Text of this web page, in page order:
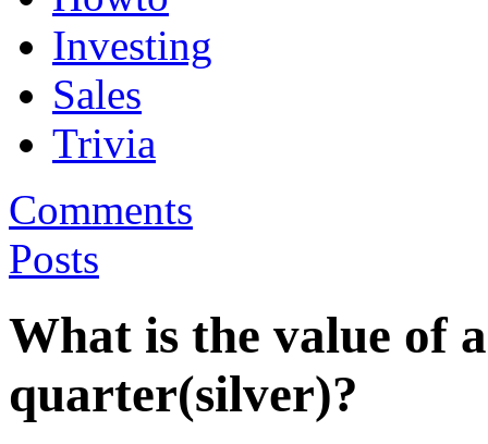
Investing
Sales
Trivia
Comments
Posts
What is the value of
quarter(silver)?